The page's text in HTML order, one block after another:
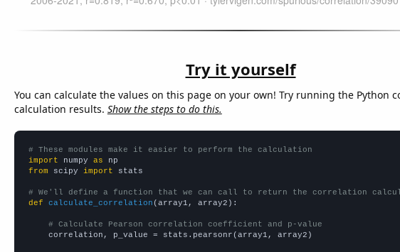
Try it yourself
You can calculate the values on this page on your own! Try running the Python
calculation results. Show the steps to do this.
# These modules make it easier to perform the calculation
import numpy as
from scipy import stats
# We'll define a function that we can call to return the correlation
def
calculate_correlation (array1, array2):
# Calculate Pearson correlation coefficient and p-value
    correlation, p_value = stats.pearsonr(array1, array2)